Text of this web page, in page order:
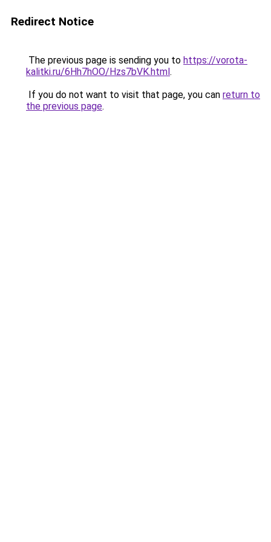
Redirect Notice
The previous page is sending you to https://vorota-
kalitki.ru/6Hh7hOO/Hzs7bVK.html.
If you do not want to visit that page, you can return to
the previous page.